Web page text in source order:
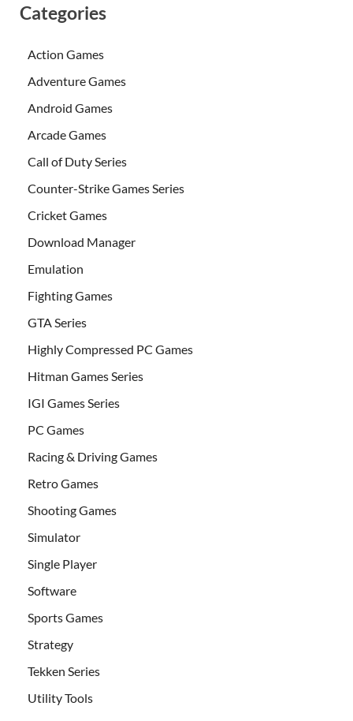
Categories
Action Games
Adventure Games
Android Games
Arcade Games
Call of Duty Series
Counter-Strike Games Series
Cricket Games
Download Manager
Emulation
Fighting Games
GTA Series
Highly Compressed PC Games
Hitman Games Series
IGI Games Series
PC Games
Racing & Driving Games
Retro Games
Shooting Games
Simulator
Single Player
Software
Sports Games
Strategy
Tekken Series
Utility Tools